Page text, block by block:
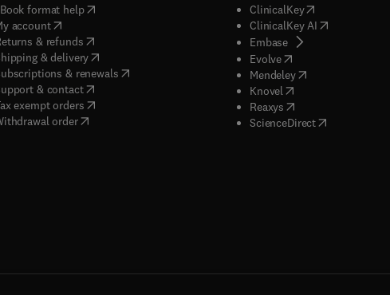
format help( opens in new tab/window
account( opens in new tab/window
& refunds( opens in new tab/window
& delivery(opens in new tab/window
& renewals( opens in new tab/window
)
& contact( opens in new tab/window
exempt orders( opens in new tab/window
order
ClinicalKey(opens in new
ClinicalKey AI( opens in new
Embase( opens in new tab/
Evolve( opens in new tab/
Mendeley( opens in new tab/
Knovel opens in new tab/
Reaxys opens in new tab/
ScienceDirect( opens in new